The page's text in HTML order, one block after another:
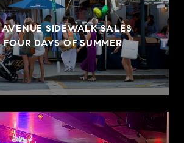
SIDEWALK SALES
FOUR DAYS OF SUMMER